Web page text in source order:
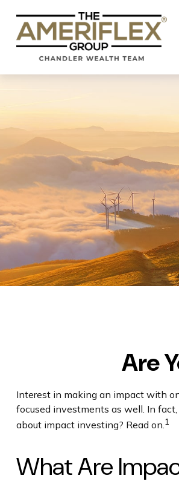
Are
Interest in making an impact with
focused investments as well. In
about impact investing? Read on.1
What Are